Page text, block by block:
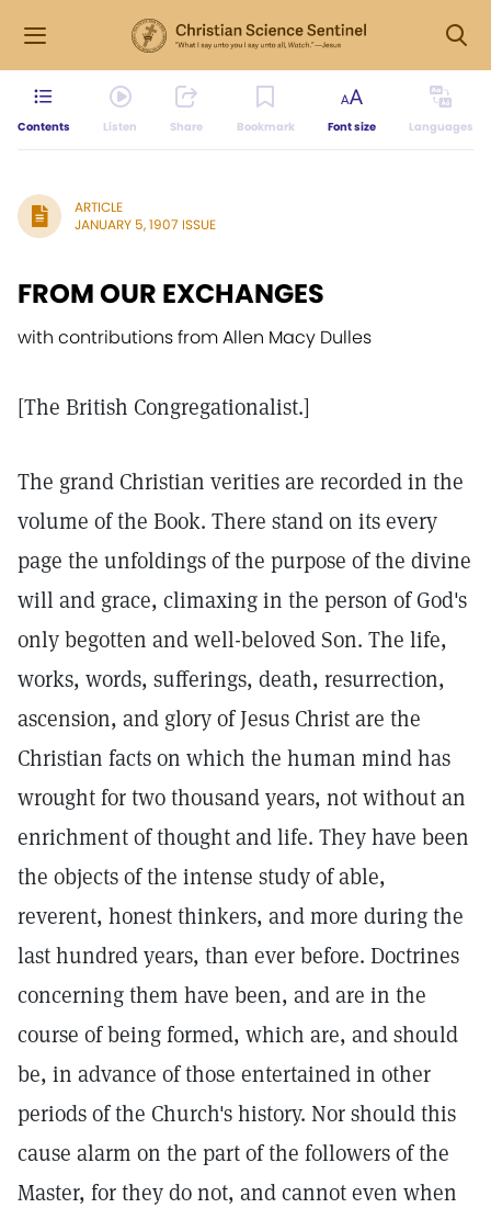
Contents Listen Share Bookmark Font size Languages
ARTICLE
JANUARY 5, 1907 ISSUE
FROM OUR EXCHANGES
with contributions from Allen Macy Dulles
[The British Congregationalist.]
The grand Christian verities are recorded in the
volume of the Book. There stand on its every
page the unfoldings of the purpose of the divine
will and grace, climaxing in the person of God's
only begotten and well-beloved Son. The life,
works, words, sufferings, death, resurrection,
ascension, and glory of Jesus Christ are the
Christian facts on which the human mind has
wrought for two thousand years, not without an
enrichment of thought and life. They have been
the objects of the intense study of able,
reverent, honest thinkers, and more during the
last hundred years, than ever before. Doctrines
concerning them have been, and are in the
course of being formed, which are, and should
be, in advance of those entertained in other
periods of the Church's history. Nor should this
cause alarm on the part of the followers of the
Master, for they do not, and cannot even when